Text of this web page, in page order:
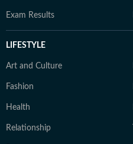
Exam Results
LIFESTYLE
Art and Culture
Fashion
Health
Relationship